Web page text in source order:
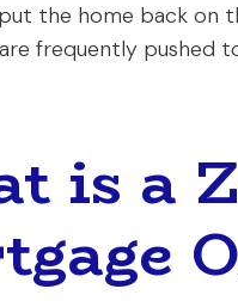
the home back on
frequently
is a